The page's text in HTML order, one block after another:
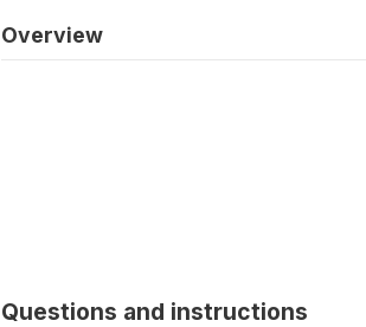
Overview
Questions and instructions